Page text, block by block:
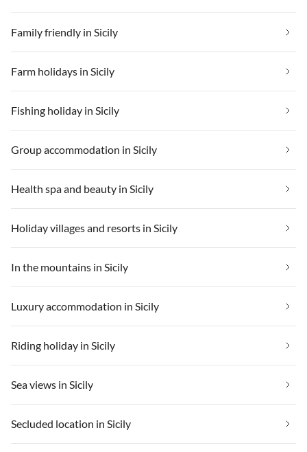
Family friendly in Sicily
Farm holidays in Sicily
Fishing holiday in Sicily
Group accommodation in Sicily
Health spa and beauty in Sicily
Holiday villages and resorts in Sicily
In the mountains in Sicily
Luxury accommodation in Sicily
Riding holiday in Sicily
Sea views in Sicily
Secluded location in Sicily